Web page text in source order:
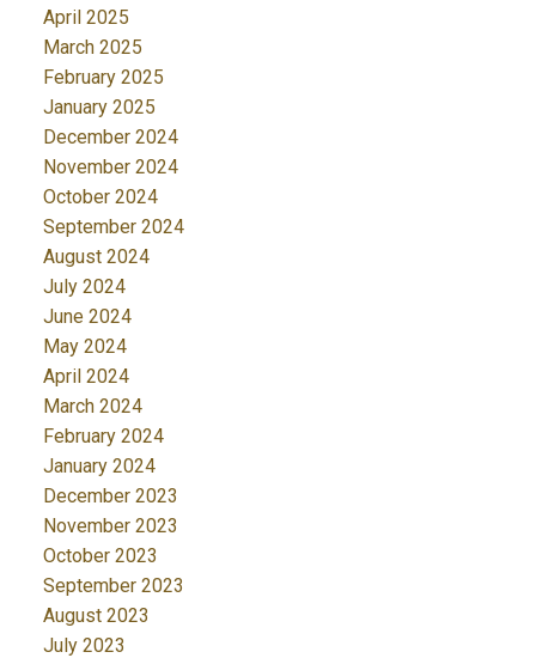
April 2025
March 2025
February 2025
January 2025
December 2024
November 2024
October 2024
September 2024
August 2024
July 2024
June 2024
May 2024
April 2024
March 2024
February 2024
January 2024
December 2023
November 2023
October 2023
September 2023
August 2023
July 2023